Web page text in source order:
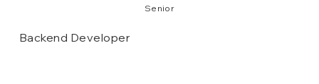
Senior
Backend Developer